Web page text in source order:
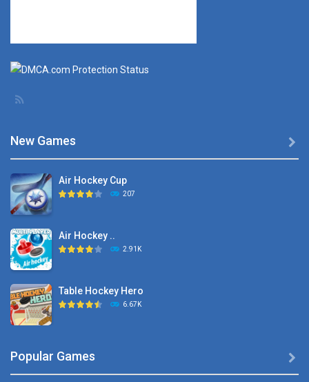
New Games
Air Hockey Cup
207
Air Hockey ..
2.91K
Table Hockey Hero
6.67K

Popular Games 